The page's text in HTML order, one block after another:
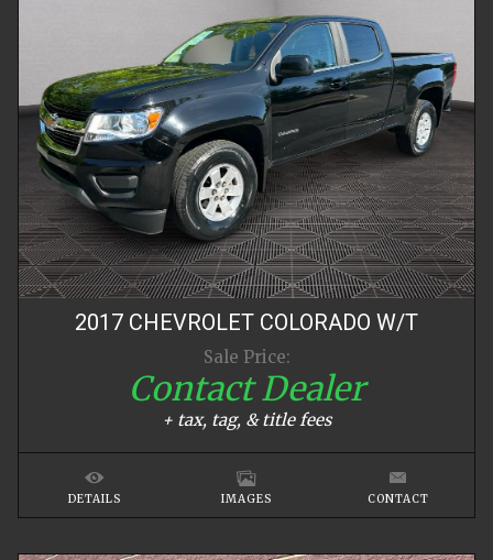
2017 CHEVROLET COLORADO W/T
Sale Price:
Contact Dealer
+ tax, tag, & title fees
DETAILS IMAGES CONTACT